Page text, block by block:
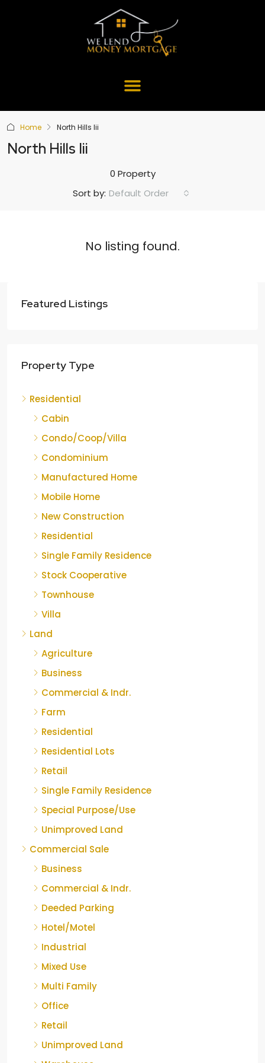
Home North Hills Iii
North Hills Iii
0 Property
Sort by: Default Order
No listing found.
Featured Listings
Property Type
Residential
Cabin
Condo/Coop/Villa
Condominium
Manufactured Home
Mobile Home
New Construction
Residential
Single Family Residence
Stock Cooperative
Townhouse
Villa
Land
Agriculture
Business
Commercial & Indr.
Farm
Residential
Residential Lots
Retail
Single Family Residence
Special Purpose/Use
Unimproved Land
Commercial Sale
Business
Commercial & Indr.
Deeded Parking
Hotel/Motel
Industrial
Mixed Use
Multi Family
Office
Retail
Unimproved Land